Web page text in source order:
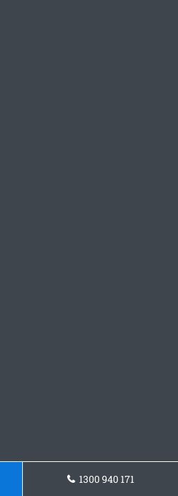
1300 940 171